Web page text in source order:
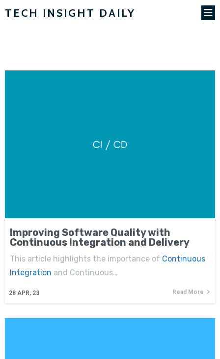
TECH INSIGHT DAILY
Improving Software Quality with
Continuous Integration and Delivery
28 APR, 23
This article highlights the importance of Continuous
Integration and Continuous…
Read More